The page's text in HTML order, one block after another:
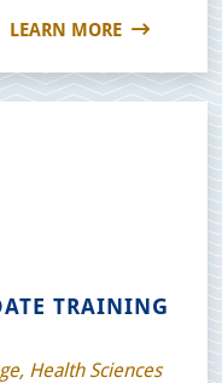
LEARN MORE
TRAINING
Health Sciences